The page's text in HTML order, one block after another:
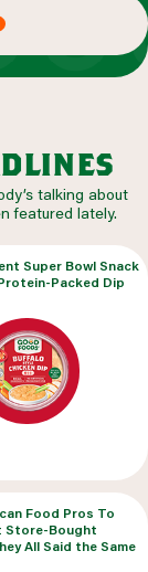
talking about
featured lately.
Super Bowl Snack
Packed Dip
Food Pros To
Store-Bought
All Said the Same